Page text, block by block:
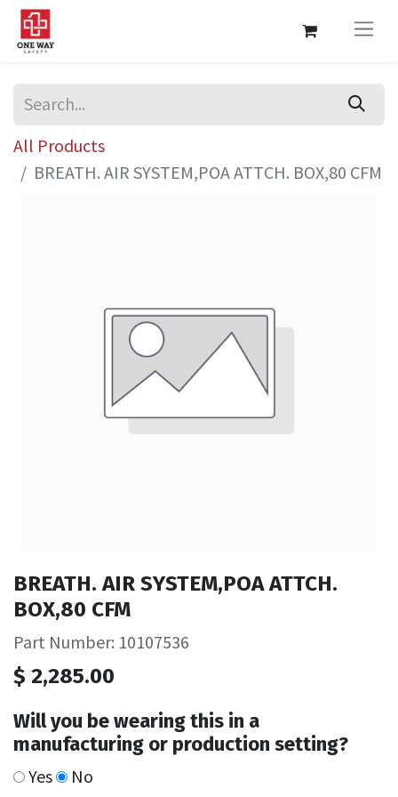
All Products
BREATH. AIR SYSTEM,POA ATTCH. BOX,80 CFM
BREATH. AIR SYSTEM,POA ATTCH.
BOX,80 CFM
Part Number: 10107536
$ 2,285.00
Will you be wearing this in a
manufacturing or production setting?
Yes No